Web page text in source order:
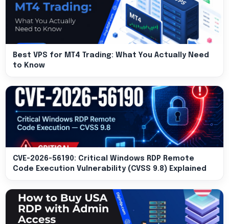
Best VPS for MT4 Trading: What You Actually Need
to Know
CVE-2026-56190: Critical Windows RDP Remote
Code Execution Vulnerability (CVSS 9.8) Explained